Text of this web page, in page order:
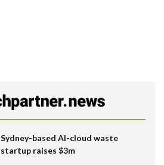
Sydney-based AI-cloud waste
startup raises $3m